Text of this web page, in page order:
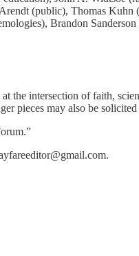
(public), Thomas Kuhn
Brandon
the intersection of faith,
pieces may also be